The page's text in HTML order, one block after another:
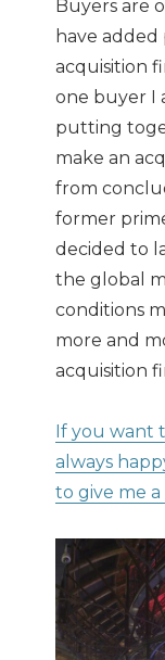
Buyers are
have
acquisition
one buyer I
putting
make an
from
former
decided to
the global
conditions
more and
acquisition
If you want
always
to give me